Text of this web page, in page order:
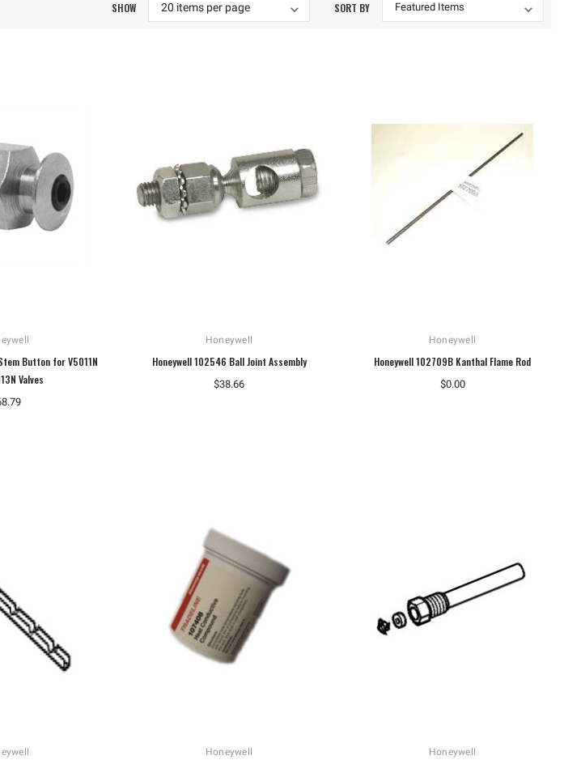
SHOW SORT BY
Button for V5011N
Valves
Honeywell
Honeywell 102546 Ball Joint Assembly
$38.66
Honeywell
Honeywell 102709B Kanthal Flame Rod
$0.00
Honeywell Honeywell